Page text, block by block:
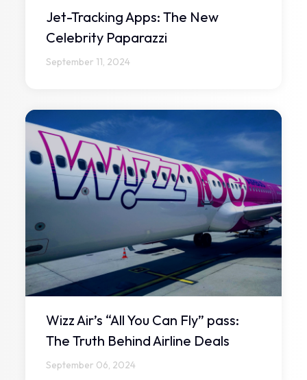
Jet-Tracking Apps: The New
Celebrity Paparazzi
September 11, 2024
Wizz Air’s “All You Can Fly” pass:
The Truth Behind Airline Deals
September 06, 2024